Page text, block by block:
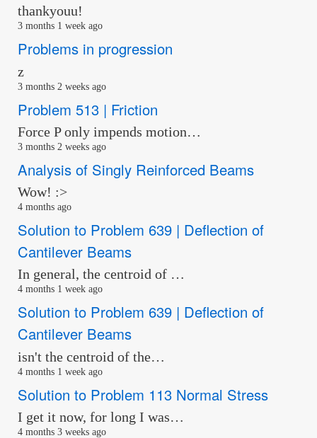
thankyouu!
3 months 1 week ago
Problems in progression
z
3 months 2 weeks ago
Problem 513 | Friction
Force P only impends motion…
3 months 2 weeks ago
Analysis of Singly Reinforced Beams
Wow! :>
4 months ago
Solution to Problem 639 | Deflection of
Cantilever Beams
In general, the centroid of …
4 months 1 week ago
Solution to Problem 639 | Deflection of
Cantilever Beams
isn't the centroid of the…
4 months 1 week ago
Solution to Problem 113 Normal Stress
I get it now, for long I was…
4 months 3 weeks ago